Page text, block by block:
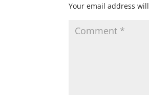
Your email address